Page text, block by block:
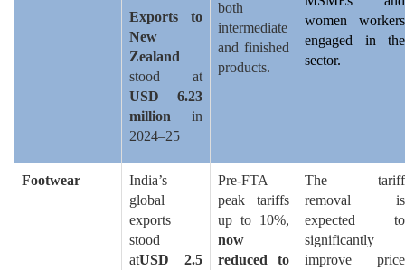
Exports to
New
Zealand
stood at
USD 6.23
million in
2024–25
both
intermediate
and finished
products.
women workers
engaged in the
sector.
Footwear
India’s
global
exports
stood
atUSD 2.5
Pre-FTA
peak tariffs
up to 10%,
now
reduced to
The tariff
removal is
expected to
significantly
improve price